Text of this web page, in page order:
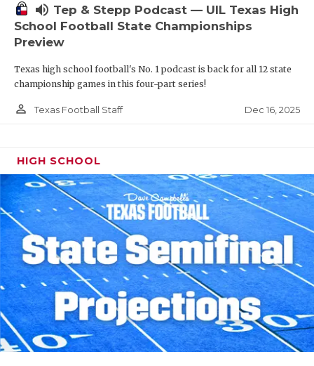
volume_up Tep & Stepp Podcast — UIL Texas High
School Football State Championships
Preview
Texas high school football's No. 1 podcast is back for all 12 state
championship games in this four-part series!
person_outline Texas Football Staff Dec 16, 2025
HIGH SCHOOL